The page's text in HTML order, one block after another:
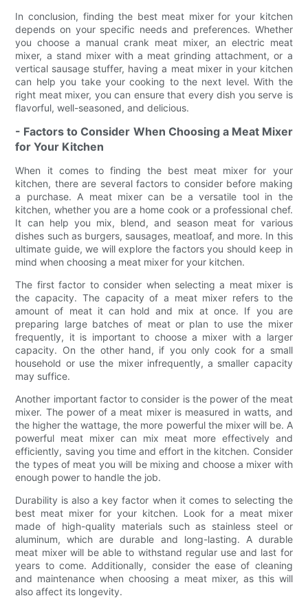
In conclusion, finding the best meat mixer for your kitchen
depends on your specific needs and preferences. Whether
you choose a manual crank meat mixer, an electric meat
mixer, a stand mixer with a meat grinding attachment, or a
vertical sausage stuffer, having a meat mixer in your kitchen
can help you take your cooking to the next level. With the
right meat mixer, you can ensure that every dish you serve is
flavorful, well-seasoned, and delicious.
- Factors to Consider When Choosing a Meat Mixer
for Your Kitchen
When it comes to finding the best meat mixer for your
kitchen, there are several factors to consider before making
a purchase. A meat mixer can be a versatile tool in the
kitchen, whether you are a home cook or a professional chef.
It can help you mix, blend, and season meat for various
dishes such as burgers, sausages, meatloaf, and more. In this
ultimate guide, we will explore the factors you should keep in
mind when choosing a meat mixer for your kitchen.
The first factor to consider when selecting a meat mixer is
the capacity. The capacity of a meat mixer refers to the
amount of meat it can hold and mix at once. If you are
preparing large batches of meat or plan to use the mixer
frequently, it is important to choose a mixer with a larger
capacity. On the other hand, if you only cook for a small
household or use the mixer infrequently, a smaller capacity
may suffice.
Another important factor to consider is the power of the meat
mixer. The power of a meat mixer is measured in watts, and
the higher the wattage, the more powerful the mixer will be. A
powerful meat mixer can mix meat more effectively and
efficiently, saving you time and effort in the kitchen. Consider
the types of meat you will be mixing and choose a mixer with
enough power to handle the job.
Durability is also a key factor when it comes to selecting the
best meat mixer for your kitchen. Look for a meat mixer
made of high-quality materials such as stainless steel or
aluminum, which are durable and long-lasting. A durable
meat mixer will be able to withstand regular use and last for
years to come. Additionally, consider the ease of cleaning
and maintenance when choosing a meat mixer, as this will
also affect its longevity.